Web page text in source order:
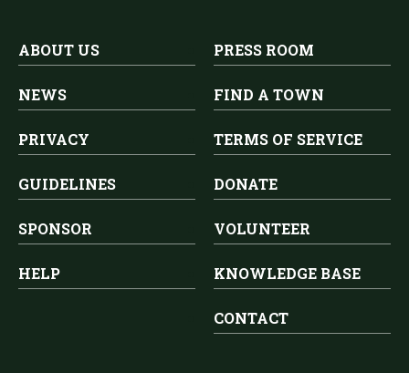
ABOUT US PRESS ROOM
NEWS FIND A TOWN
PRIVACY TERMS OF SERVICE
GUIDELINES DONATE
SPONSOR VOLUNTEER
HELP KNOWLEDGE BASE
CONTACT